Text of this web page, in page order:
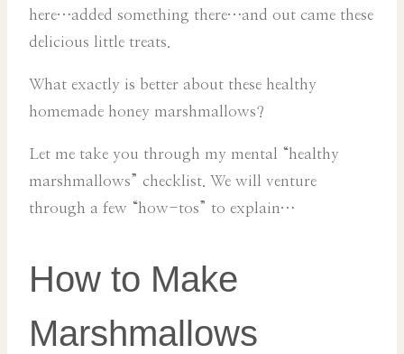
here…added something there…and out came these
delicious little treats.
What exactly is better about these healthy
homemade honey marshmallows?
Let me take you through my mental “healthy
marshmallows” checklist. We will venture
through a few “how-tos” to explain…
How to Make
Marshmallows